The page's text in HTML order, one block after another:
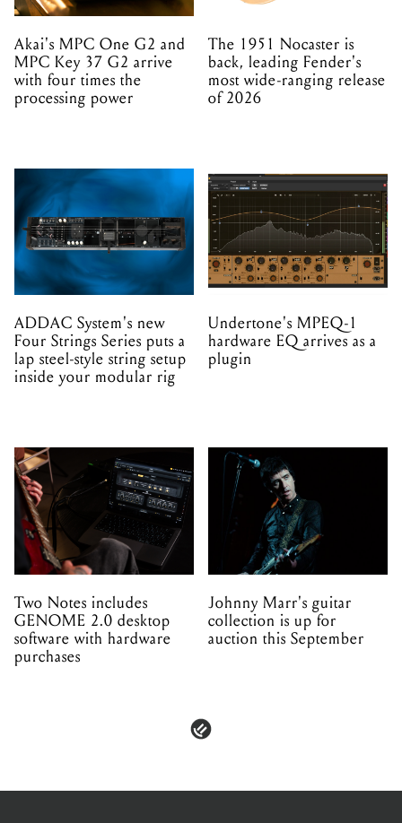
Akai's MPC One G2 and
MPC Key 37 G2 arrive
with four times the
processing power
The 1951 Nocaster is
back, leading Fender's
most wide-ranging release
of 2026
ADDAC System's new
Four Strings Series puts a
lap steel-style string setup
inside your modular rig
Undertone's MPEQ-1
hardware EQ arrives as a
plugin
Two Notes includes
GENOME 2.0 desktop
software with hardware
purchases
Johnny Marr's guitar
collection is up for
auction this September